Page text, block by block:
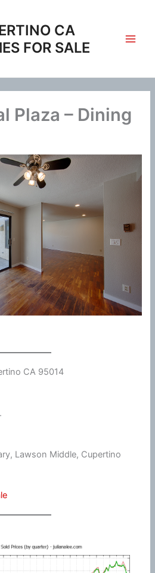
CA
FOR SALE
Plaza – Dining
CA 95014
Lawson Middle, Cupertino